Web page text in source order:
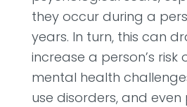
they occur during a
years. In turn, this can
increase a person’s risk
mental health
use disorders, and